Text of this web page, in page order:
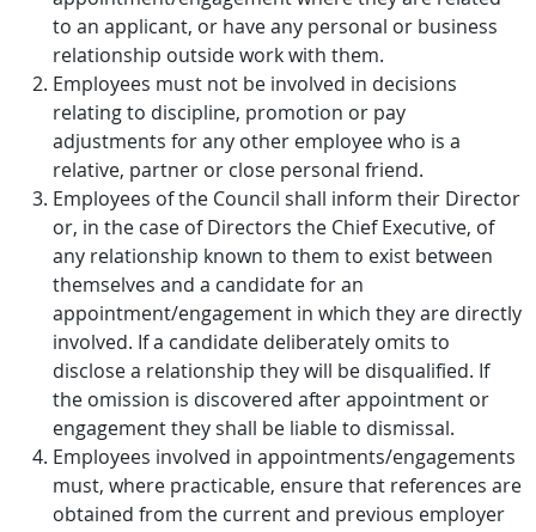
to an applicant, or have any personal or business
relationship outside work with them.
Employees must not be involved in decisions
relating to discipline, promotion or pay
adjustments for any other employee who is a
relative, partner or close personal friend.
Employees of the Council shall inform their Director
or, in the case of Directors the Chief Executive, of
any relationship known to them to exist between
themselves and a candidate for an
appointment/engagement in which they are directly
involved. If a candidate deliberately omits to
disclose a relationship they will be disqualified. If
the omission is discovered after appointment or
engagement they shall be liable to dismissal.
Employees involved in appointments/engagements
must, where practicable, ensure that references are
obtained from the current and previous employer